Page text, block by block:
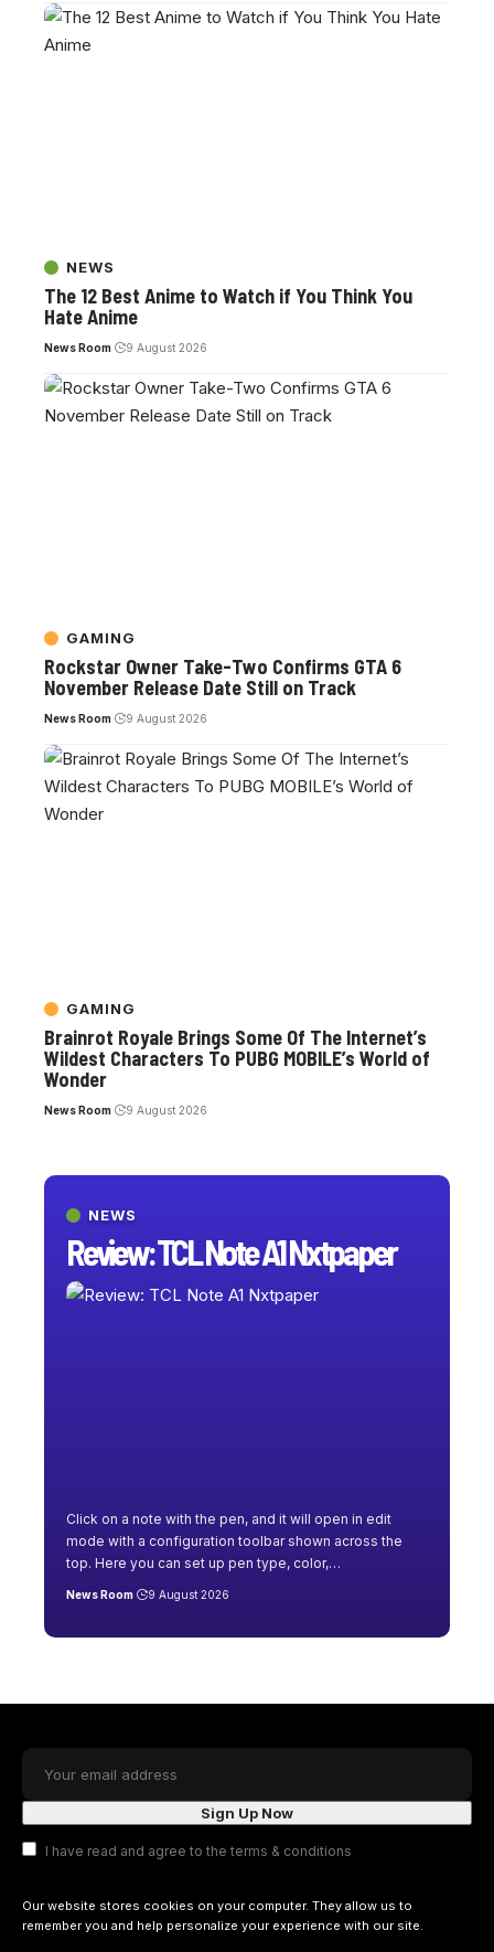
NEWS
Review: TCL Note A1 Nxtpaper
Click on a note with the pen, and it will open in edit
mode with a configuration toolbar shown across the
top. Here you can set up pen type, color,…
News Room 9 August 2026
NEWS
The 12 Best Anime to Watch if You Think You
Hate Anime
News Room 9 August 2026
GAMING
Rockstar Owner Take-Two Confirms GTA 6
November Release Date Still on Track
News Room 9 August 2026
GAMING
Brainrot Royale Brings Some Of The Internet’s
Wildest Characters To PUBG MOBILE’s World of
Wonder
News Room 9 August 2026
I have read and agree to the terms & conditions
Our website stores cookies on your computer. They allow us to
remember you and help personalize your experience with our site.